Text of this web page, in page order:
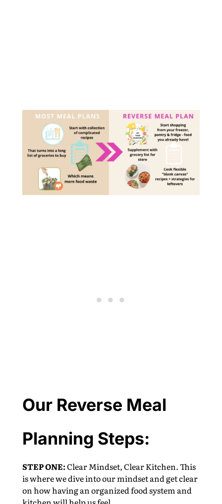
Our Reverse Meal
Planning Steps:
STEP ONE:Clear Mindset, Clear Kitchen. This
is where we dive into our mindset and get clear
on how having an organized food system and